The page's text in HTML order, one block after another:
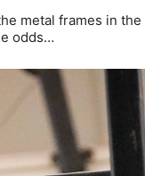
metal frames in
odds…